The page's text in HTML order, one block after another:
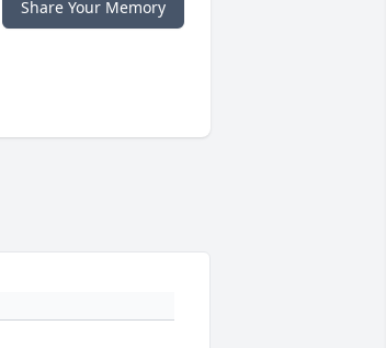
Share Your Memory